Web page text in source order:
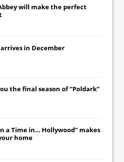
will make the perfect
arrives in December
the final season of “Poldark”
a Time in… Hollywood” makes
home